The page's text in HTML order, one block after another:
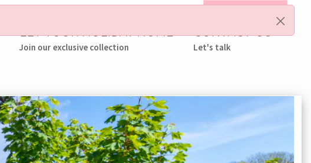
LET YOUR HOLIDAY HOME
Join our exclusive collection
CONTACT US
Let's talk
My Booking